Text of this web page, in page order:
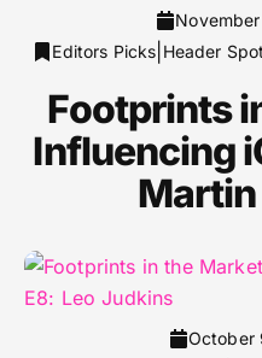
Editors Picks Header
Footprints
Influencing
October